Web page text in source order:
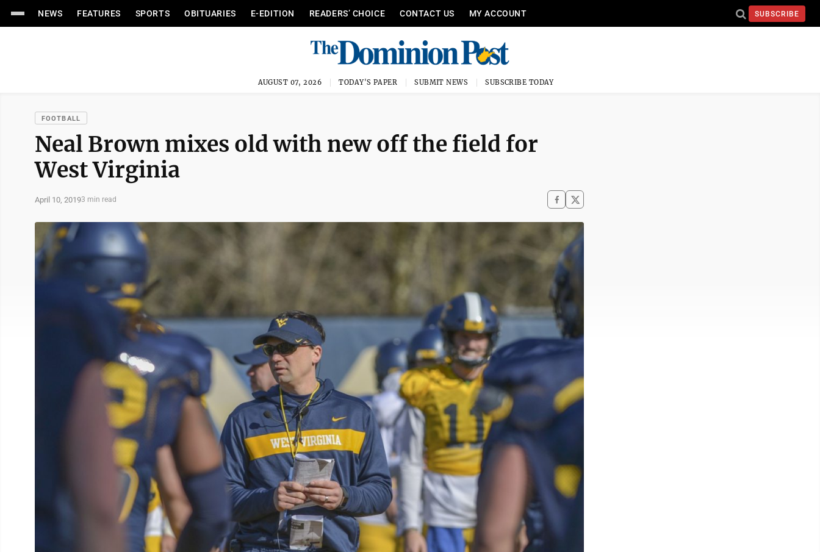
NEWS FEATURES SPORTS OBITUARIES E-EDITION READERS’ CHOICE CONTACT US MY ACCOUNT SUBSCRIBE
AUGUST 07, 2026 TODAY'S PAPER SUBMIT NEWS SUBSCRIBE TODAY
FOOTBALL
Neal Brown mixes old with new off the field for
West Virginia
April 10, 20193 min read